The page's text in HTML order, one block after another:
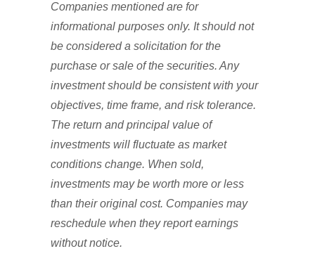
Companies mentioned are for
informational purposes only. It should not
be considered a solicitation for the
purchase or sale of the securities. Any
investment should be consistent with your
objectives, time frame, and risk tolerance.
The return and principal value of
investments will fluctuate as market
conditions change. When sold,
investments may be worth more or less
than their original cost. Companies may
reschedule when they report earnings
without notice.